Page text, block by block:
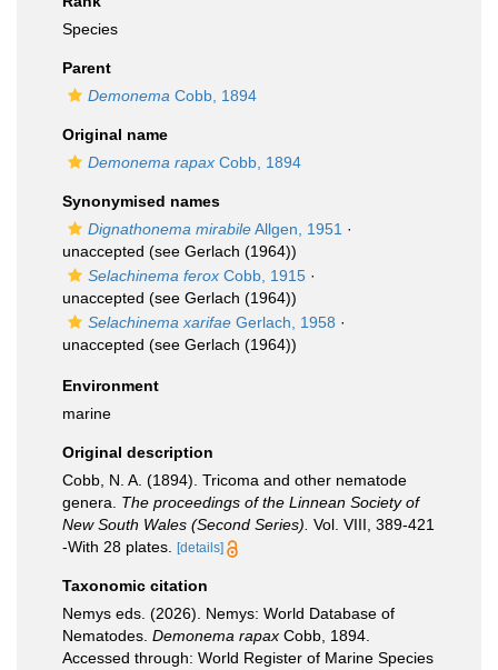
Species
Parent
Demonema Cobb, 1894
Original name
Demonema rapax Cobb, 1894
Synonymised names
Dignathonema mirabileAllgen, 1951 ·
unaccepted (see Gerlach (1964))
Selachinema ferox Cobb, 1915 ·
unaccepted (see Gerlach (1964))
Selachinema xarifae Gerlach, 1958 ·
unaccepted (see Gerlach (1964))
Environment
marine
Original description
Cobb, N. A. (1894). Tricoma and other nematode
genera. The proceedings of the Linnean Society of
New South Wales (Second Series). Vol. VIII, 389-421
-With 28 plates.
[details]
Taxonomic citation
Nemys eds. (2026). Nemys: World Database of
Nematodes. Demonema rapax Cobb, 1894.
Accessed through: World Register of Marine Species